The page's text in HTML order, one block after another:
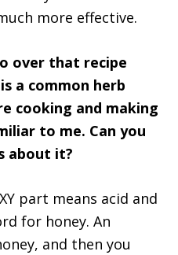
more effective.
over that recipe
a common herb
cooking and making
to me. Can you
about it?
part means acid and
for honey. An
and then you